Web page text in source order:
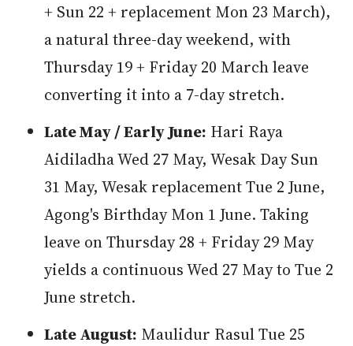
+ Sun 22 + replacement Mon 23 March),
a natural three-day weekend, with
Thursday 19 + Friday 20 March leave
converting it into a 7-day stretch.
Late May / Early June: Hari Raya
Aidiladha Wed 27 May, Wesak Day Sun
31 May, Wesak replacement Tue 2 June,
Agong's Birthday Mon 1 June. Taking
leave on Thursday 28 + Friday 29 May
yields a continuous Wed 27 May to Tue 2
June stretch.
Late August: Maulidur Rasul Tue 25